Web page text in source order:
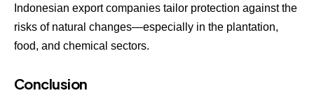
Indonesian export companies tailor protection against the
risks of natural changes—especially in the plantation,
food, and chemical sectors.
Conclusion